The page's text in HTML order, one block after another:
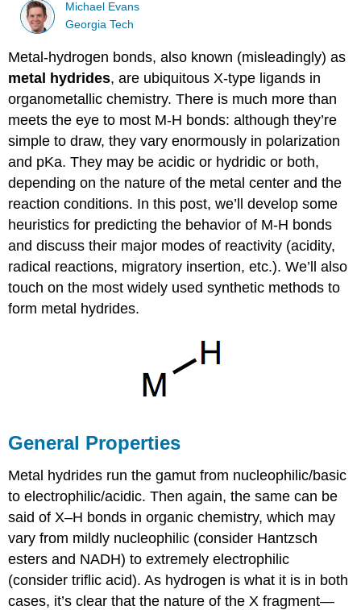
Michael Evans
Georgia Tech
Metal-hydrogen bonds, also known (misleadingly) as
metal hydrides, are ubiquitous X-type ligands in
organometallic chemistry. There is much more than
meets the eye to most M-H bonds: although they’re
simple to draw, they vary enormously in polarization
and pKa. They may be acidic or hydridic or both,
depending on the nature of the metal center and the
reaction conditions. In this post, we’ll develop some
heuristics for predicting the behavior of M-H bonds
and discuss their major modes of reactivity (acidity,
radical reactions, migratory insertion, etc.). We’ll also
touch on the most widely used synthetic methods to
form metal hydrides.
General Properties
Metal hydrides run the gamut from nucleophilic/basic
to electrophilic/acidic. Then again, the same can be
said of X–H bonds in organic chemistry, which may
vary from mildly nucleophilic (consider Hantzsch
esters and NADH) to extremely electrophilic
(consider triflic acid). As hydrogen is what it is in both
cases, it’s clear that the nature of the X fragment—